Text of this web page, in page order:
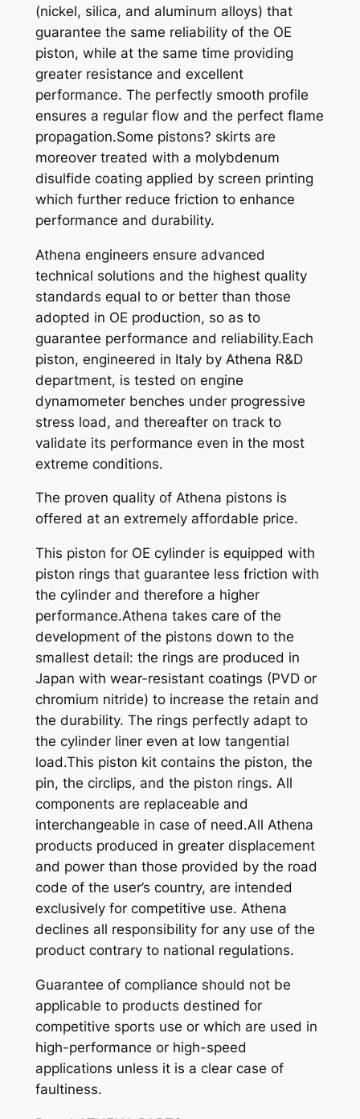
5
0
0
3
-
1
R
I
N
G
X
6
,
3
4
q
u
a
n
t
i
t
y
(nickel, silica, and aluminum alloys) that
guarantee the same reliability of the OE
piston, while at the same time providing
greater resistance and excellent
performance. The perfectly smooth profile
ensures a regular flow and the perfect flame
propagation.Some pistons? skirts are
moreover treated with a molybdenum
disulfide coating applied by screen printing
which further reduce friction to enhance
performance and durability.
Athena engineers ensure advanced
technical solutions and the highest quality
standards equal to or better than those
adopted in OE production, so as to
guarantee performance and reliability.Each
piston, engineered in Italy by Athena R&D
department, is tested on engine
dynamometer benches under progressive
stress load, and thereafter on track to
validate its performance even in the most
extreme conditions.
The proven quality of Athena pistons is
offered at an extremely affordable price.
This piston for OE cylinder is equipped with
piston rings that guarantee less friction with
the cylinder and therefore a higher
performance.Athena takes care of the
development of the pistons down to the
smallest detail: the rings are produced in
Japan with wear-resistant coatings (PVD or
chromium nitride) to increase the retain and
the durability. The rings perfectly adapt to
the cylinder liner even at low tangential
load.This piston kit contains the piston, the
pin, the circlips, and the piston rings. All
components are replaceable and
interchangeable in case of need.All Athena
products produced in greater displacement
and power than those provided by the road
code of the user’s country, are intended
exclusively for competitive use. Athena
declines all responsibility for any use of the
product contrary to national regulations.
Guarantee of compliance should not be
applicable to products destined for
competitive sports use or which are used in
high-performance or high-speed
applications unless it is a clear case of
faultiness.